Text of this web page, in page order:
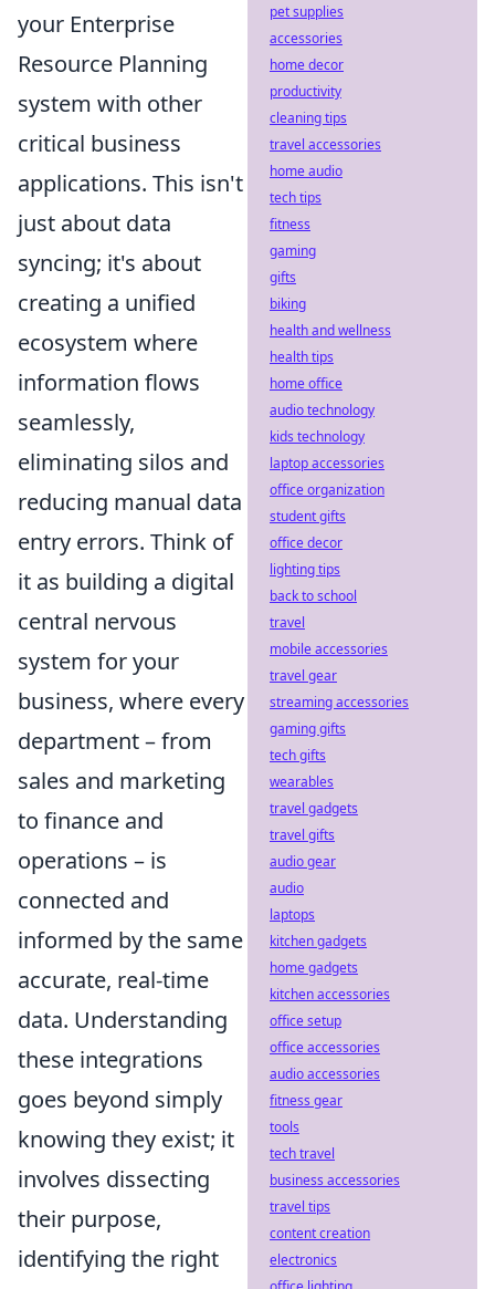
your Enterprise
Resource Planning
system with other
critical business
applications. This isn't
just about data
syncing; it's about
creating a unified
ecosystem where
information flows
seamlessly,
eliminating silos and
reducing manual data
entry errors. Think of
it as building a digital
central nervous
system for your
business, where every
department – from
sales and marketing
to finance and
operations – is
connected and
informed by the same
accurate, real-time
data. Understanding
these integrations
goes beyond simply
knowing they exist; it
involves dissecting
their purpose,
identifying the right
pet supplies
accessories
home decor
productivity
cleaning tips
travel accessories
home audio
tech tips
fitness
gaming
gifts
biking
health and wellness
health tips
home office
audio technology
kids technology
laptop accessories
office organization
student gifts
office decor
lighting tips
back to school
travel
mobile accessories
travel gear
streaming accessories
gaming gifts
tech gifts
wearables
travel gadgets
travel gifts
audio gear
audio
laptops
kitchen gadgets
home gadgets
kitchen accessories
office setup
office accessories
audio accessories
fitness gear
tools
tech travel
business accessories
travel tips
content creation
electronics